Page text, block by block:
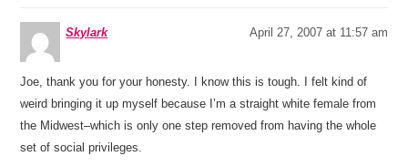
Skylark April 27, 2007 at 11:57 am
Joe, thank you for your honesty. I know this is tough. I felt kind of
weird bringing it up myself because I’m a straight white female from
the Midwest–which is only one step removed from having the whole
set of social privileges.